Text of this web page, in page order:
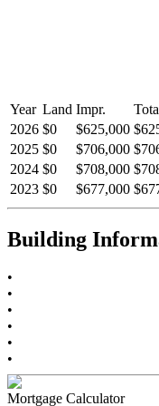
Year Land Impr.
2026 $0 $625,000
2025 $0 $706,000
2024 $0 $708,000
2023 $0 $677,000
Building
•
•
•
•
•
•
Mortgage Calculator